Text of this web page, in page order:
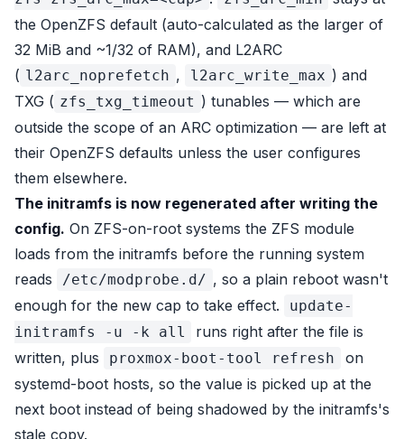
the OpenZFS default (auto-calculated as the larger of
32 MiB and ~1/32 of RAM), and L2ARC
( l2arc_noprefetch , l2arc_write_max ) and
TXG ( zfs_txg_timeout ) tunables — which are
outside the scope of an ARC optimization — are left at
their OpenZFS defaults unless the user configures
them elsewhere.
The initramfs is now regenerated after writing the
config. On ZFS-on-root systems the ZFS module
loads from the initramfs before the running system
reads
/etc/modprobe.d/ , so a plain reboot wasn't
enough for the new cap to take effect.
update-
initramfs -u -k all
runs right after the file is
written, plus
proxmox-boot-tool refresh
on
systemd-boot hosts, so the value is picked up at the
next boot instead of being shadowed by the initramfs's
stale copy.